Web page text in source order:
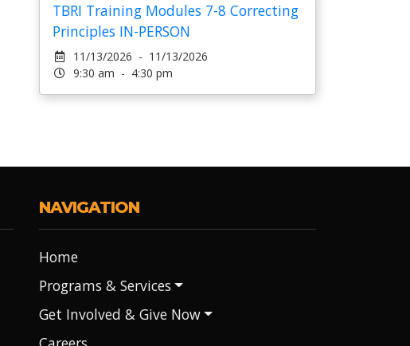
TBRI Training Modules 7-8 Correcting
Principles IN-PERSON
11/13/2026 - 11/13/2026
9:30 am - 4:30 pm
NAVIGATION
Home
Programs & Services
Get Involved & Give Now